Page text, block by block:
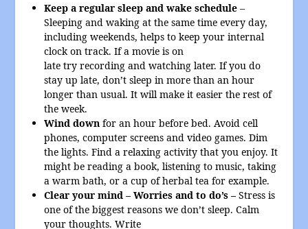
Keep a regular sleep and wake schedule–
Sleeping and waking at the same time every day,
including weekends, helps to keep your internal
clock on track. If a movie is on
late try recording and watching later. If you do
stay up late, don’t sleep in more than an hour
longer than usual. It will make it easier the rest of
the week.
Wind down for an hour before bed. Avoid cell
phones, computer screens and video games. Dim
the lights. Find a relaxing activity that you enjoy. It
might be reading a book, listening to music, taking
a warm bath, or a cup of herbal tea for example.
Clear your mind – Worries and to do’s – Stress is
one of the biggest reasons we don’t sleep. Calm
your thoughts. Write